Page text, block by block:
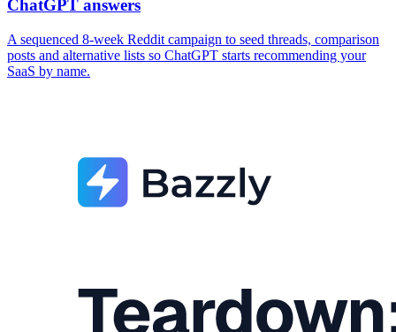
ChatGPT answers
A sequenced 8-week Reddit campaign to seed threads, comparison
posts and alternative lists so ChatGPT starts recommending your
SaaS by name.